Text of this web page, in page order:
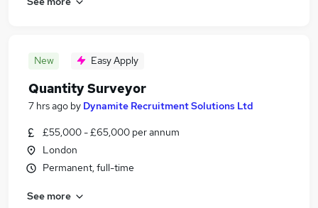
New Easy Apply
Quantity Surveyor
7 hrs ago by Dynamite Recruitment Solutions Ltd
£55,000 - £65,000 per annum
London
Permanent, full-time
See more